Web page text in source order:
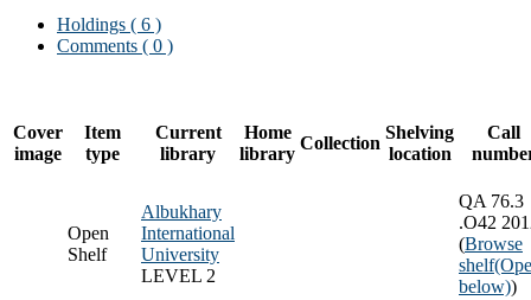
Holdings ( 6 )
Comments ( 0 )
Cover
image
Item
type
Current
library
Home
library
Collection
Shelving
location
Call
Open
Shelf
Albukhary
International
University
LEVEL 2
QA 76.3
.O42
(Browse
shelf
below))